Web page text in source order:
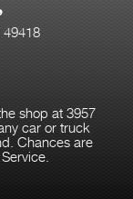
49418
shop at 3957
car or truck
Chances are